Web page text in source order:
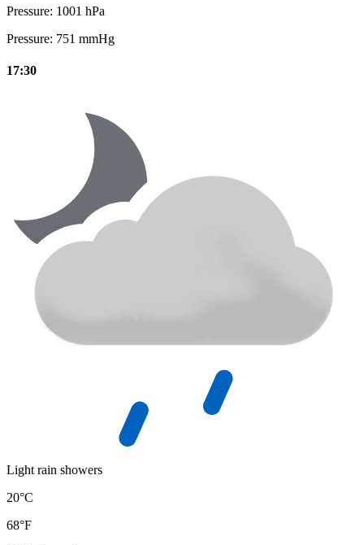
Pressure: 1001 hPa
Pressure: 751 mmHg
17:30
Light rain showers
20°C
68°F